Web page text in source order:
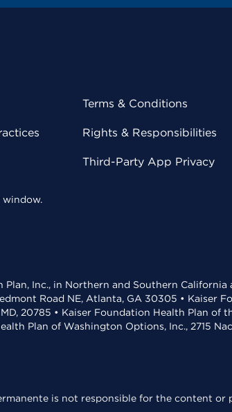
Terms & Conditions
Rights & Responsibilities
Third-Party App Privacy
window.
Inc., in Northern and Southern
Road NE, Atlanta, GA 30305 • Kaiser
20785 • Kaiser Foundation Health Plan of
Plan of Washington Options, Inc., 2715
is not responsible for the content or